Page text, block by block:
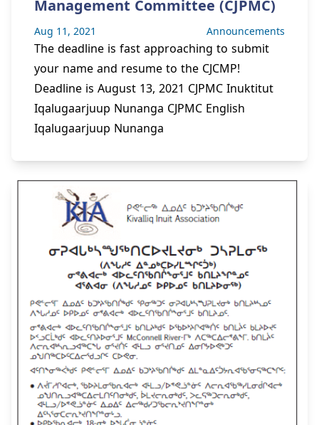
Management Committee (CJPMC)
Aug 11, 2021 Announcements
The deadline is fast approaching to submit
your name and resume to the CJCMP!
Deadline is August 13, 2021 CJPMC Inuktitut
Iqalugaarjuup Nunanga CJPMC English
Iqalugaarjuup Nunanga